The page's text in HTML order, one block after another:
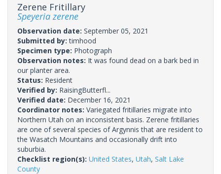
Zerene Fritillary
Speyeria zerene
Observation date: September 05, 2021
Submitted by:timhood
Specimen type: Photograph
Observation notes: It was found dead on a bark bed in
our planter area.
Status: Resident
Verified by: RaisingButterfl...
Verified date: December 16, 2021
Coordinator notes: Variegated fritillaries migrate into
Northern Utah on an inconsistent basis. Zerene fritillaries
are one of several species of Argynnis that are resident to
the Wasatch Mountains and occasionally drift into
suburbia.
Checklist region(s): United States, Utah, Salt Lake
County